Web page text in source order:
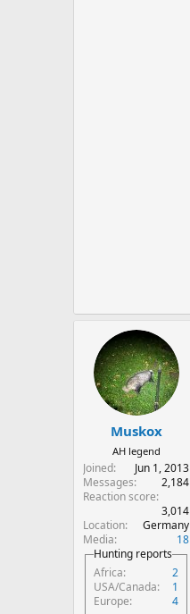
Muskox
AH legend
Joined
Jun 1, 2013
Messages
2,184
Reaction score
3,014
Location
Germany
Media
18
Hunting reports
Africa
2
USA/Canada
1
Europe
4